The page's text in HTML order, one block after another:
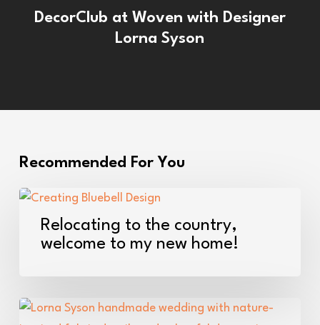
DecorClub at Woven with Designer
Lorna Syson
Recommended For You
Relocating
to
Relocating to the country,
welcome to my new home!
Love